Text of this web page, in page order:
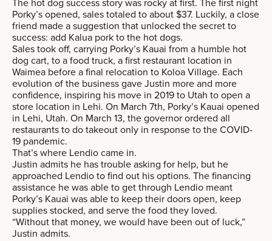
Porky’s opened, sales totaled to about $37. Luckily, a close
friend made a suggestion that unlocked the secret to
success: add Kalua pork to the hot dogs.
Sales took off, carrying Porky’s Kauai from a humble hot
dog cart, to a food truck, a first restaurant location in
Waimea before a final relocation to Koloa Village. Each
evolution of the business gave Justin more and more
confidence, inspiring his move in 2019 to Utah to open a
store location in Lehi. On March 7th, Porky’s Kauai opened
in Lehi, Utah. On March 13, the governor ordered all
restaurants to do takeout only in response to the COVID-
19 pandemic.
That’s where Lendio came in.
Justin admits he has trouble asking for help, but he
approached Lendio to find out his options. The financing
assistance he was able to get through Lendio meant
Porky’s Kauai was able to keep their doors open, keep
supplies stocked, and serve the food they loved.
“Without that money, we would have been out of luck,”
Justin admits.